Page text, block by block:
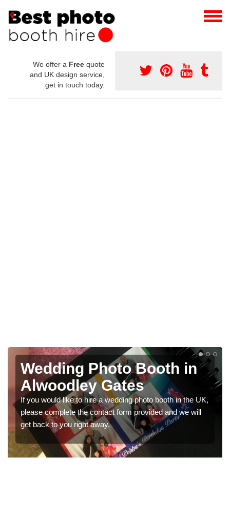
We offer a Free quote
and UK design service,
get in touch today.
Photo Booths for
Weddings in Alwoodley
Gates
We have a range of photo booths for weddings. If you
would like a price for renting these photobooths, please
get in touch now.